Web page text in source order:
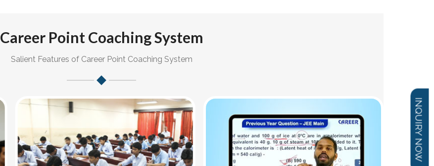
INQUIRY NOW
Career Point Coaching System
Salient Features of Career Point Coaching System